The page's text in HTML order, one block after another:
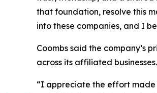
that foundation, resolve this
into these companies, and I
Coombs said the company’s
across its affiliated businesses.
“I appreciate the effort made